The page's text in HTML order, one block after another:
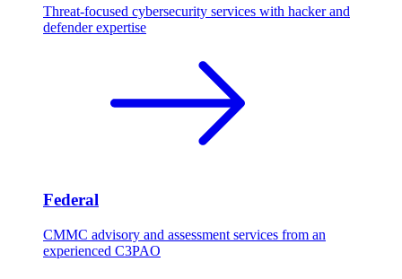
Threat-focused cybersecurity services with hacker and
defender expertise
Federal
CMMC advisory and assessment services from an
experienced C3PAO